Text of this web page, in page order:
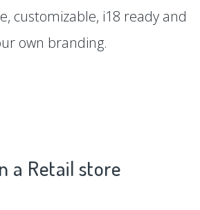
customizable, i18 ready and
own branding.
a Retail store